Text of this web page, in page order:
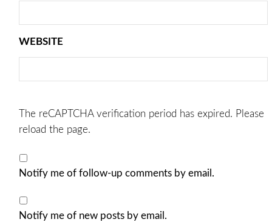
WEBSITE
The reCAPTCHA verification period has expired. Please
reload the page.
Notify me of follow-up comments by email.
Notify me of new posts by email.